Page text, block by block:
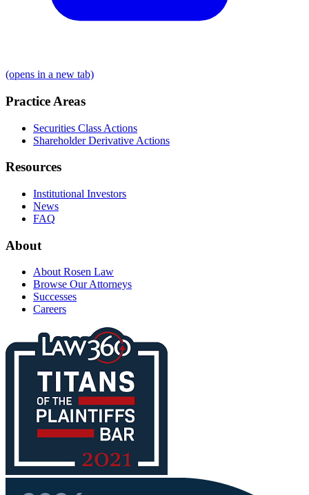
(opens in a new tab)
Practice Areas
Securities Class Actions
Shareholder Derivative Actions
Resources
Institutional Investors
News
FAQ
About
About Rosen Law
Browse Our Attorneys
Successes
Careers